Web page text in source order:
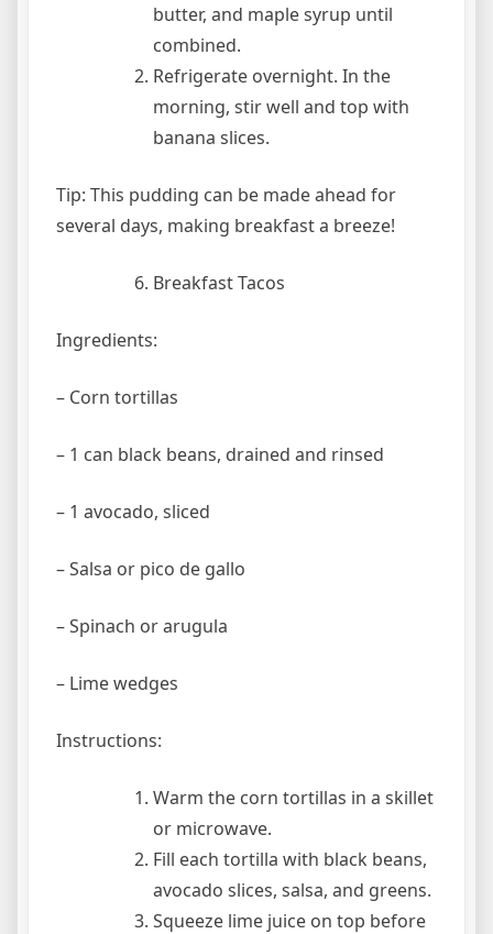
butter, and maple syrup until
combined.
Refrigerate overnight. In the
morning, stir well and top with
banana slices.
Tip: This pudding can be made ahead for
several days, making breakfast a breeze!
Breakfast Tacos
Ingredients:
– Corn tortillas
– 1 can black beans, drained and rinsed
– 1 avocado, sliced
– Salsa or pico de gallo
– Spinach or arugula
– Lime wedges
Instructions:
Warm the corn tortillas in a skillet
or microwave.
Fill each tortilla with black beans,
avocado slices, salsa, and greens.
Squeeze lime juice on top before